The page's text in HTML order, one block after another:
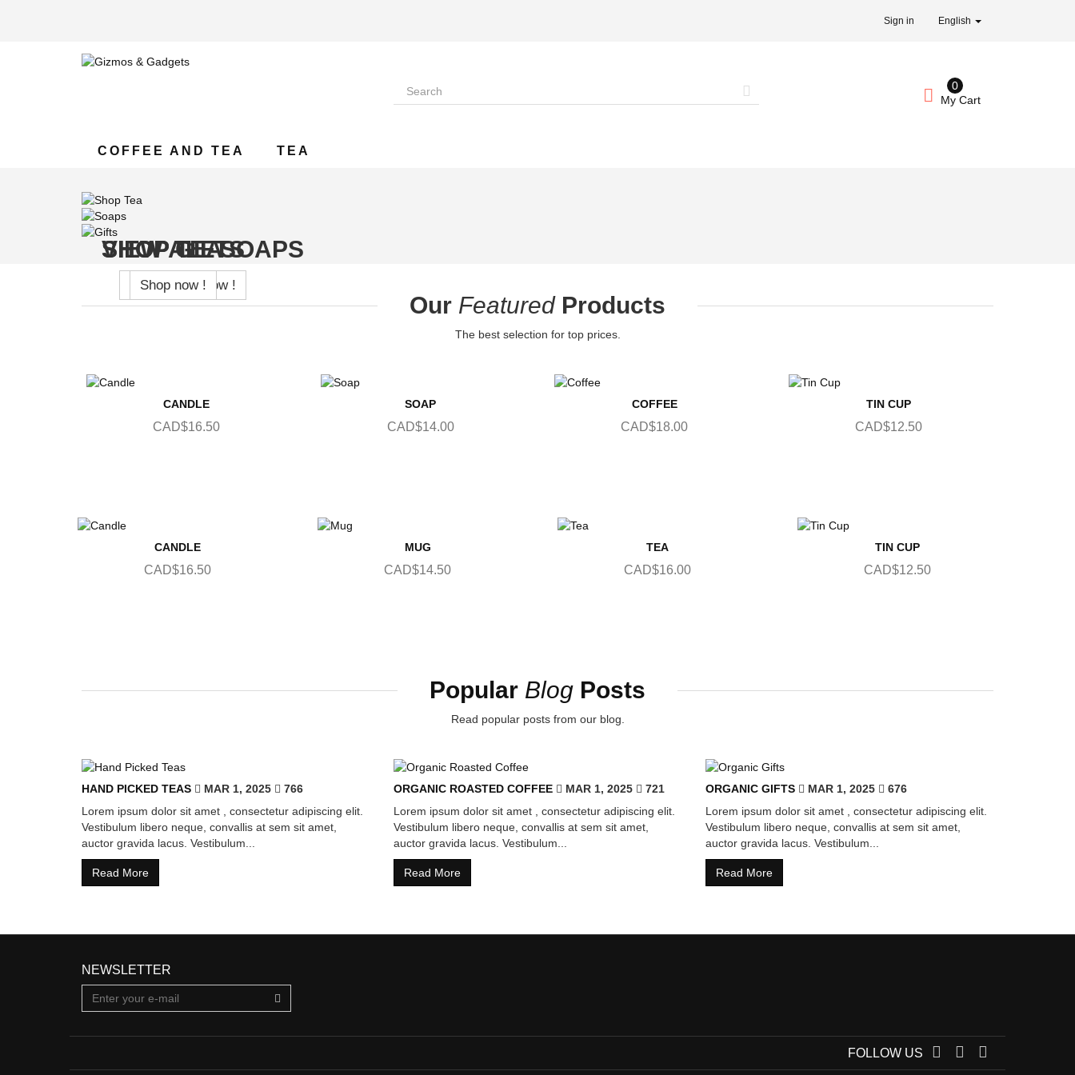
Sign in English
My Cart
0
COFFEE AND TEA TEA
SHOP TEA
Shop now !
VIEW ALL SOAPS
Shop now !
SHOP GIFTS
Shop now !
Our FeaturedProducts
The best selection for top prices.
CANDLE
CAD$16.50
SOAP
CAD$14.00
COFFEE
CAD$18.00
TIN CUP
CAD$12.50
CANDLE
CAD$16.50
MUG
CAD$14.50
TEA
CAD$16.00
TIN CUP
CAD$12.50
Popular Blog Posts
Read popular posts from our blog.
HAND PICKED TEAS MAR 1, 2025
766
Lorem ipsum dolor sit amet , consectetur adipiscing elit.
Vestibulum libero neque, convallis at sem sit amet,
auctor gravida lacus. Vestibulum...
Read More
ORGANIC ROASTED COFFEE MAR 1, 2025
721
Lorem ipsum dolor sit amet , consectetur adipiscing elit.
Vestibulum libero neque, convallis at sem sit amet,
auctor gravida lacus. Vestibulum...
Read More
ORGANIC GIFTS MAR 1, 2025
676
Lorem ipsum dolor sit amet , consectetur adipiscing elit.
Vestibulum libero neque, convallis at sem sit amet,
auctor gravida lacus. Vestibulum...
Read More
NEWSLETTER
FOLLOW US